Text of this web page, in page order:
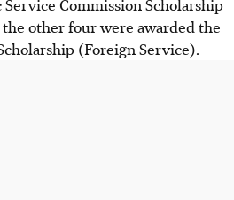
Commission Scholarship
other four were awarded the
(Foreign Service).